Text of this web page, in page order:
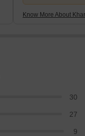
Know More About
30
27
9